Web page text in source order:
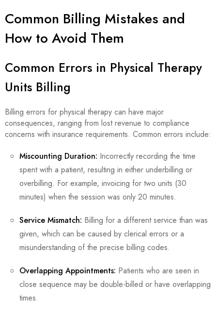
Common Billing Mistakes and
How to Avoid Them
Common Errors in Physical Therapy
Units Billing
Billing errors for physical therapy can have major
consequences, ranging from lost revenue to compliance
concerns with insurance requirements. Common errors include:
Miscounting Duration: Incorrectly recording the time
spent with a patient, resulting in either underbilling or
overbilling. For example, invoicing for two units (30
minutes) when the session was only 20 minutes.
Service Mismatch: Billing for a different service than was
given, which can be caused by clerical errors or a
misunderstanding of the precise billing codes.
Overlapping Appointments: Patients who are seen in
close sequence may be double-billed or have overlapping
times.